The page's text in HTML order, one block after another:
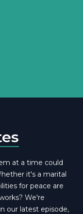
at a time could
it's a marital
for peace are
We're
our latest episode,